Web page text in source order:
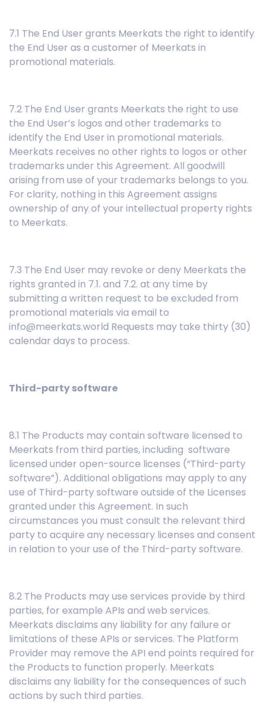
7.1 The End User grants Meerkats the right to identify
the End User as a customer of Meerkats in
promotional materials.
7.2 The End User grants Meerkats the right to use
the End User’s logos and other trademarks to
identify the End User in promotional materials.
Meerkats receives no other rights to logos or other
trademarks under this Agreement. All goodwill
arising from use of your trademarks belongs to you.
For clarity, nothing in this Agreement assigns
ownership of any of your intellectual property rights
to Meerkats.
7.3 The End User may revoke or deny Meerkats the
rights granted in 7.1. and 7.2. at any time by
submitting a written request to be excluded from
promotional materials via email to
info@meerkats.world Requests may take thirty (30)
calendar days to process.
Third-party software
8.1 The Products may contain software licensed to
Meerkats from third parties, including software
licensed under open-source licenses (“Third-party
software”). Additional obligations may apply to any
use of Third-party software outside of the Licenses
granted under this Agreement. In such
circumstances you must consult the relevant third
party to acquire any necessary licenses and consent
in relation to your use of the Third-party software.
8.2 The Products may use services provide by third
parties, for example APIs and web services.
Meerkats disclaims any liability for any failure or
limitations of these APIs or services. The Platform
Provider may remove the API end points required for
the Products to function properly. Meerkats
disclaims any liability for the consequences of such
actions by such third parties.